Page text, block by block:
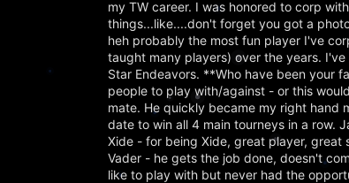
my TW career. I was honored to corp
things...like....don't forget you got a
heh probably the most fun player I've
taught many players) over the years.
Star Endeavors. **Who have been your
people to play with/against - or this
mate. He quickly became my right hand
date to win all 4 main tourneys in a row.
Xide - for being Xide, great player, great
Vader - he gets the job done, doesn't
like to play with but never had the